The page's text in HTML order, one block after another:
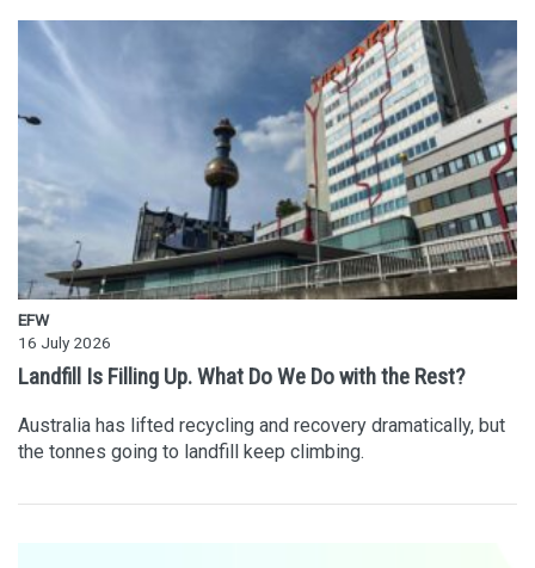
EFW
16 July 2026
Landfill Is Filling Up. What Do We Do with the Rest?
Australia has lifted recycling and recovery dramatically, but
the tonnes going to landfill keep climbing.